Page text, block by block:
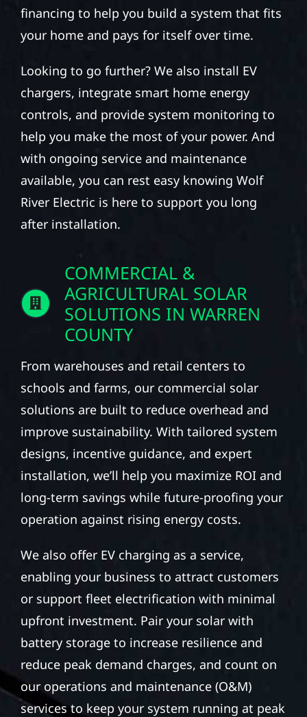
financing to help you build a system that fits
your home and pays for itself over time.
Looking to go further? We also install EV
chargers, integrate smart home energy
controls, and provide system monitoring to
help you make the most of your power. And
with ongoing service and maintenance
available, you can rest easy knowing Wolf
River Electric is here to support you long
after installation.
COMMERCIAL &
AGRICULTURAL SOLAR
SOLUTIONS IN WARREN
COUNTY
From warehouses and retail centers to
schools and farms, our commercial solar
solutions are built to reduce overhead and
improve sustainability. With tailored system
designs, incentive guidance, and expert
installation, we’ll help you maximize ROI and
long-term savings while future-proofing your
operation against rising energy costs.
We also offer EV charging as a service,
enabling your business to attract customers
or support fleet electrification with minimal
upfront investment. Pair your solar with
battery storage to increase resilience and
reduce peak demand charges, and count on
our operations and maintenance (O&M)
services to keep your system running at peak